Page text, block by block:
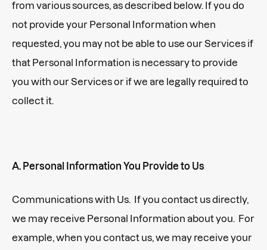
from various sources, as described below. If you do
not provide your Personal Information when
requested, you may not be able to use our Services if
that Personal Information is necessary to provide
you with our Services or if we are legally required to
collect it.
A. Personal Information You Provide to Us
Communications with Us. If you contact us directly,
we may receive Personal Information about you. For
example, when you contact us, we may receive your